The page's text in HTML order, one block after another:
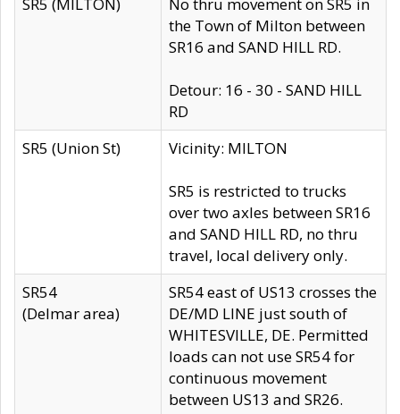
the Town of Milton between
SR16 and SAND HILL RD.
Detour: 16 - 30 - SAND HILL
RD
SR5 (Union St)
Vicinity: MILTON
SR5 is restricted to trucks
over two axles between SR16
and SAND HILL RD, no thru
travel, local delivery only.
SR54
(Delmar area)
SR54 east of US13 crosses the
DE/MD LINE just south of
WHITESVILLE, DE. Permitted
loads can not use SR54 for
continuous movement
between US13 and SR26.